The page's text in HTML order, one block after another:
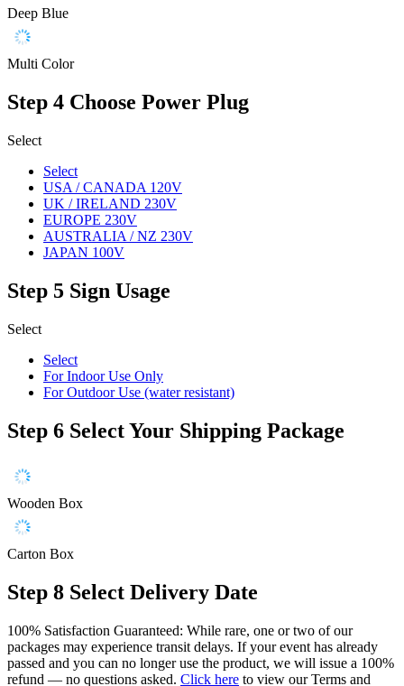
Deep Blue
Multi Color
Step 4 Choose Power Plug
Select
Select
USA / CANADA 120V
UK / IRELAND 230V
EUROPE 230V
AUSTRALIA / NZ 230V
JAPAN 100V
Step 5 Sign Usage
Select
Select
For Indoor Use Only
For Outdoor Use (water resistant)
Step 6 Select Your Shipping Package
Wooden Box
Carton Box
Step 8 Select Delivery Date
100% Satisfaction Guaranteed: While rare, one or two of our
packages may experience transit delays. If your event has already
passed and you can no longer use the product, we will issue a 100%
refund — no questions asked. Click here to view our Terms and